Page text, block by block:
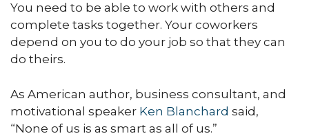
You need to be able to work with others and
complete tasks together. Your coworkers
depend on you to do your job so that they can
do theirs.
As American author, business consultant, and
motivational speaker Ken Blanchard said,
“None of us is as smart as all of us.”